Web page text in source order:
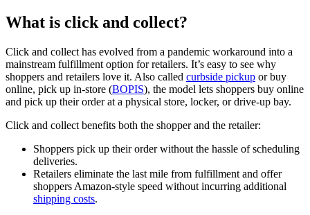
What is click and collect?
Click and collect has evolved from a pandemic workaround into a
mainstream fulfillment option for retailers. It’s easy to see why
shoppers and retailers love it. Also called curbside pickup or buy
online, pick up in-store (BOPIS), the model lets shoppers buy online
and pick up their order at a physical store, locker, or drive-up bay.
Click and collect benefits both the shopper and the retailer:
Shoppers pick up their order without the hassle of scheduling
deliveries.
Retailers eliminate the last mile from fulfillment and offer
shoppers Amazon-style speed without incurring additional
shipping costs.